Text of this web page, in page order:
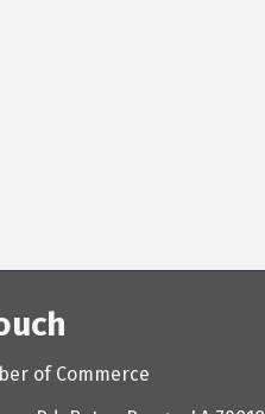
of Commerce